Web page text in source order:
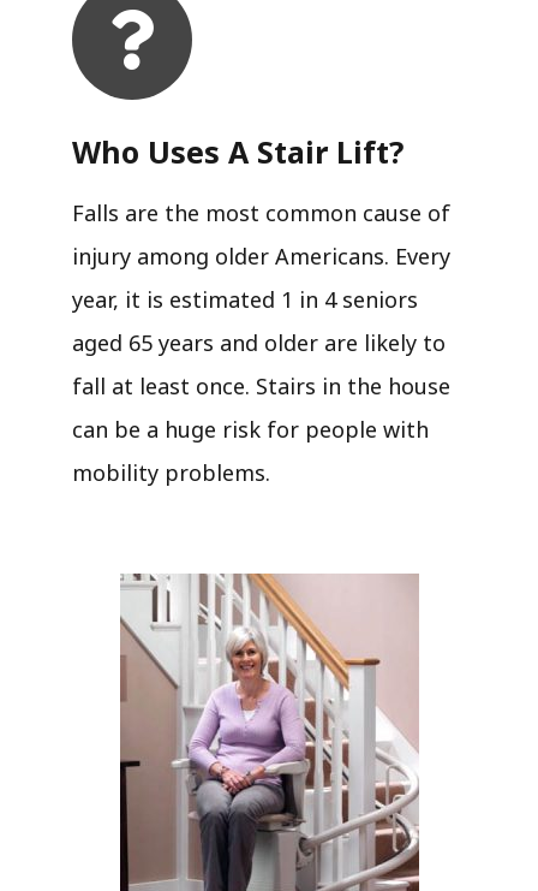
Who Uses A Stair Lift?​
Falls are the most common cause of
injury among older Americans. Every
year, it is estimated 1 in 4 seniors
aged 65 years and older are likely to
fall at least once. Stairs in the house
can be a huge risk for people with
mobility problems.